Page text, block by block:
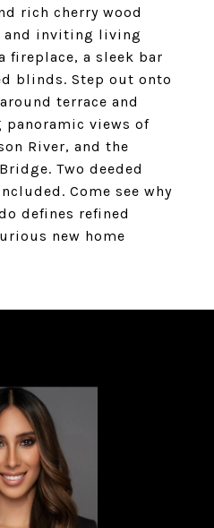
rich cherry wood
and inviting living
fireplace, a sleek bar
blinds. Step out onto
terrace and
views of
River, and the
Two deeded
Come see why
defines refined
new home